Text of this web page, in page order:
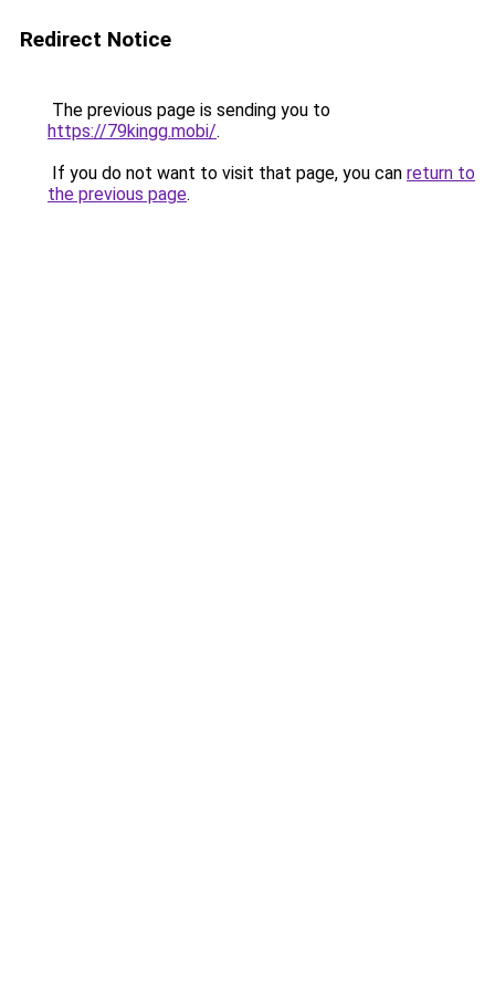
Redirect Notice
The previous page is sending you to
https://79kingg.mobi/.
If you do not want to visit that page, you can return to
the previous page.